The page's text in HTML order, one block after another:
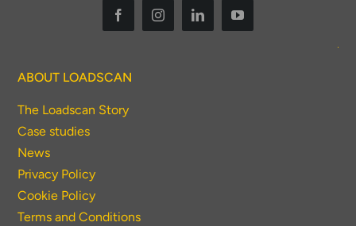
ABOUT LOADSCAN
The Loadscan Story
Case studies
News
Privacy Policy
Cookie Policy
Terms and Conditions